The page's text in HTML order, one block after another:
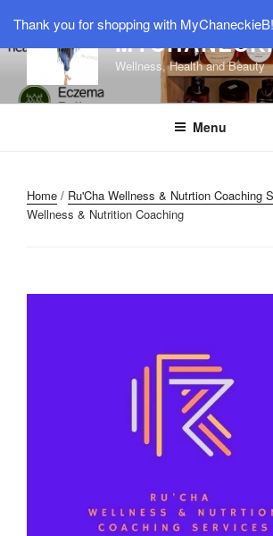
Thank you for shopping with MyChaneckieB!
content
Wellness, Health and Beauty
Menu
Home / Ru'Cha Wellness & Nutrtion Coaching
Wellness & Nutrition Coaching